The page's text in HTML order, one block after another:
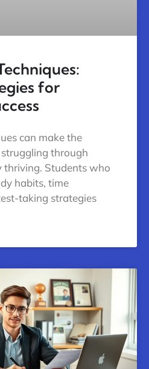
for
can make the
through
thriving. Students who
habits, time
taking strategies